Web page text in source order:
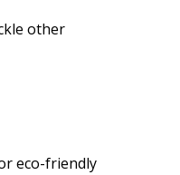
other
eco-friendly